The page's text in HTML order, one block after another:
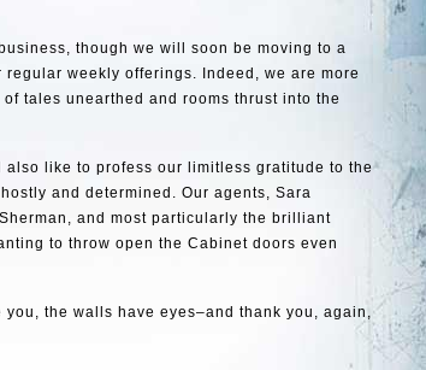
though we will soon be moving to a
weekly offerings. Indeed, we are more
tales unearthed and rooms thrust into the
like to profess our limitless gratitude to the
and determined. Our agents, Sara
and most particularly the brilliant
to throw open the Cabinet doors even
the walls have eyes–and thank you, again,